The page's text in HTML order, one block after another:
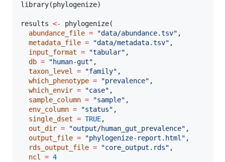
library(phylogenize)
results <-
phylogenize(
abundance_file = "data/abundance.tsv" ,
metadata_file = "data/metadata.tsv" ,
input_format = "tabular" ,
db = "human-gut" ,
taxon_level = "family" ,
which_phenotype = "prevalence" ,
which_envir = "case" ,
sample_column = "sample" ,
env_column = "status" ,
single_dset = TRUE,
out_dir = "output/human_gut_prevalence" ,
output_file = "phylogenize-report.html" ,
rds_output_file = "core_output.rds" ,
ncl = 4